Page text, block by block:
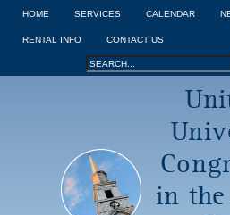
Jump to
HOME SERVICES CALENDAR
RENTAL INFO CONTACT US
Search
Search
in the